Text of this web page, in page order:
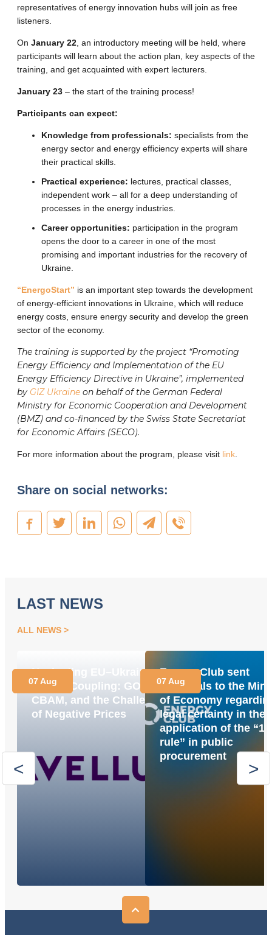
representatives of energy innovation hubs will join as free
listeners.
On January 22, an introductory meeting will be held, where
participants will learn about the action plan, key aspects of the
training, and get acquainted with expert lecturers.
January 23 – the start of the training process!
Participants can expect:
Knowledge from professionals: specialists from the
energy sector and energy efficiency experts will share
their practical skills.
Practical experience: lectures, practical classes,
independent work – all for a deep understanding of
processes in the energy industries.
Career opportunities: participation in the program
opens the door to a career in one of the most
promising and important industries for the recovery of
Ukraine.
“EnergoStart” is an important step towards the development
of energy-efficient innovations in Ukraine, which will reduce
energy costs, ensure energy security and develop the green
sector of the economy.
The training is supported by the project “Promoting
Energy Efficiency and Implementation of the EU
Energy Efficiency Directive in Ukraine”, implemented
by GIZ Ukraine on behalf of the German Federal
Ministry for Economic Cooperation and Development
(BMZ) and co-financed by the Swiss State Secretariat
for Economic Affairs (SECO).
For more information about the program, please visit link.
Share on social networks:
LAST NEWS
ALL NEWS
Navigating EU–Ukraine
Market Coupling: GOs,
CBAM, and the Challenge
of Negative Prices
07 Aug
Energy Club sent
proposals to the
of Economy
legal certainty in the
application of the
rule” in public
procurement
07 Aug